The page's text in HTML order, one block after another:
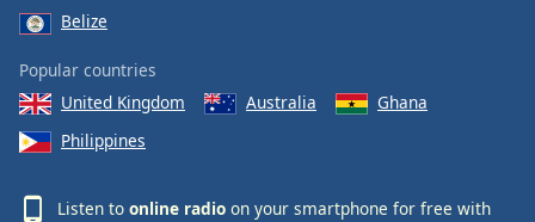
Belize
Popular countries
United Kingdom
Australia
Ghana
Philippines
Listen to online radio on your smartphone for free with